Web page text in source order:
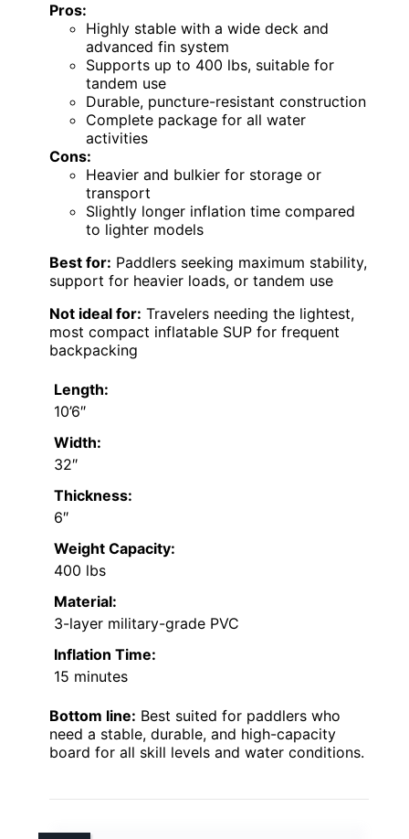
Pros:
Highly stable with a wide deck and
advanced fin system
Supports up to 400 lbs, suitable for
tandem use
Durable, puncture-resistant construction
Complete package for all water
activities
Cons:
Heavier and bulkier for storage or
transport
Slightly longer inflation time compared
to lighter models
Best for: Paddlers seeking maximum stability,
support for heavier loads, or tandem use
Not ideal for: Travelers needing the lightest,
most compact inflatable SUP for frequent
backpacking
Length:
10’6″
Width:
32″
Thickness:
6″
Weight Capacity:
400 lbs
Material:
3-layer military-grade PVC
Inflation Time:
15 minutes
Bottom line: Best suited for paddlers who
need a stable, durable, and high-capacity
board for all skill levels and water conditions.